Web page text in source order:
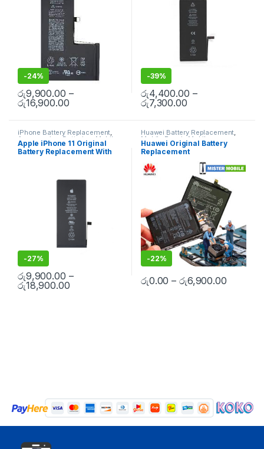
-24%
රු9,900.00 –
රු16,900.00
-39%
රු4,400.00 –
රු7,300.00
iPhone Battery Replacement,
Accessories Batteries , Mobile
Spare Parts,Battery
Replacement
Apple iPhone 11 Original
Battery Replacement With
-27%
රු9,900.00 –
රු18,900.00
Huawei Battery Replacement,
Mobile Repair ,Mobile
Accessories,Batteries,Mobile
Spare Parts,Battery
Replacement
Huawei Original Battery
Replacement
-22%
රු0.00 – රු6,900.00